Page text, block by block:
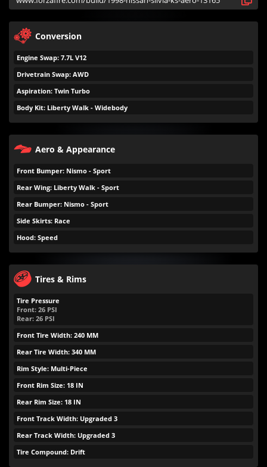
Conversion
Engine Swap: 7.7L V12
Drivetrain Swap: AWD
Aspiration: Twin Turbo
Body Kit: Liberty Walk - Widebody
Aero & Appearance
Front Bumper: Nismo - Sport
Rear Wing: Liberty Walk - Sport
Rear Bumper: Nismo - Sport
Side Skirts: Race
Hood: Speed
Tires & Rims
Tire Pressure
Front: 26 PSI
Rear: 26 PSI
Front Tire Width: 240 MM
Rear Tire Width: 340 MM
Rim Style: Multi-Piece
Front Rim Size: 18 IN
Rear Rim Size: 18 IN
Front Track Width: Upgraded 3
Rear Track Width: Upgraded 3
Tire Compound: Drift